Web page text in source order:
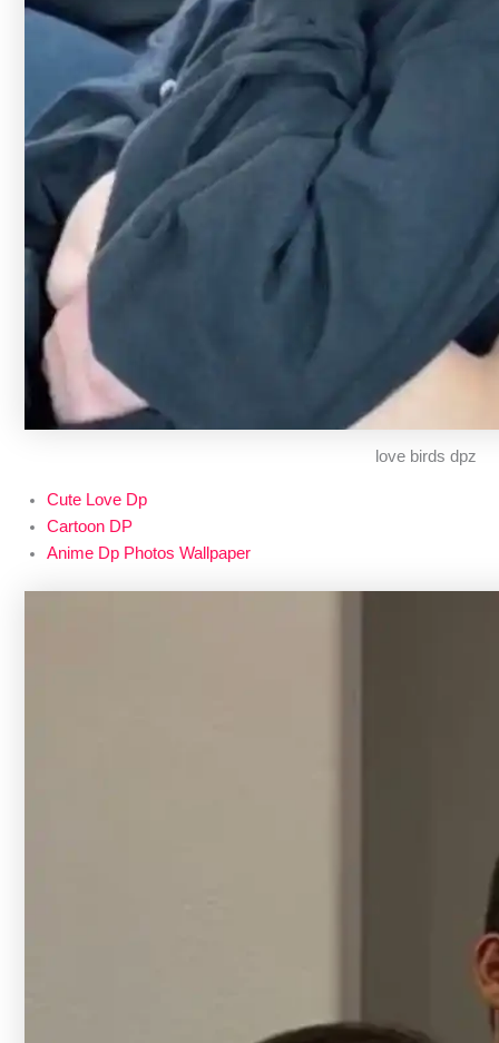
love birds dpz
Cute Love Dp
Cartoon DP
Anime Dp Photos Wallpaper